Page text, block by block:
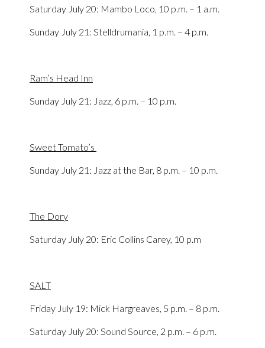
Saturday July 20: Mambo Loco, 10 p.m. – 1 a.m.
Sunday July 21: Stelldrumania, 1 p.m. – 4 p.m.
Ram’s Head Inn
Sunday July 21: Jazz, 6 p.m. – 10 p.m.
Sweet Tomato’s
Sunday July 21: Jazz at the Bar, 8 p.m. – 10 p.m.
The Dory
Saturday July 20: Eric Collins Carey, 10 p.m
SALT
Friday July 19: Mick Hargreaves, 5 p.m. – 8 p.m.
Saturday July 20: Sound Source, 2 p.m. – 6 p.m.